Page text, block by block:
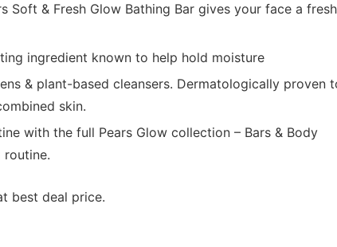
Soft & Fresh Glow Bathing Bar gives your face a fresh
ingredient known to help hold moisture
& plant-based cleansers. Dermatologically proven
skin.
with the full Pears Glow collection – Bars & Body
routine.
best deal price.